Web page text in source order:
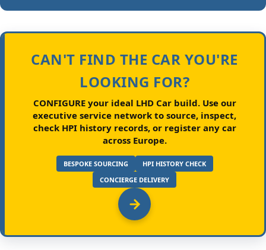
CAN'T FIND THE CAR YOU'RE
LOOKING FOR?
CONFIGURE your ideal LHD Car build.Use our
executive service network to source, inspect,
check HPI history records, or register any car
across Europe.
BESPOKE SOURCING
HPI HISTORY CHECK
CONCIERGE DELIVERY